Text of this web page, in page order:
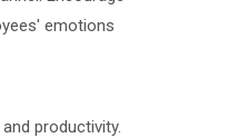
emotions
productivity.